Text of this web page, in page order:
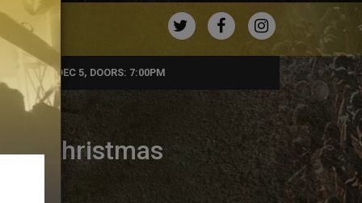
TWITTERFACEBOOK
SATURDAY, DEC 5, DOORS: 7:00PM
Christmas